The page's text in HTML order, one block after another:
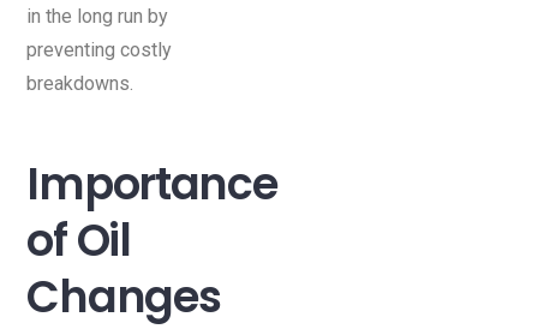
in the long run by
preventing costly
breakdowns.
Importance
of Oil
Changes